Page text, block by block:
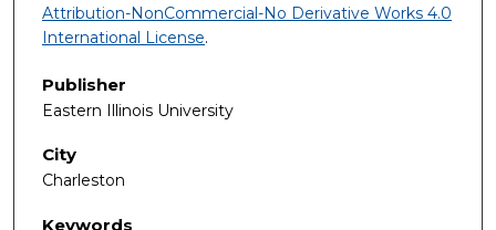
Attribution-NonCommercial-No Derivative Works 4.0
International License.
Publisher
Eastern Illinois University
City
Charleston
Keywords